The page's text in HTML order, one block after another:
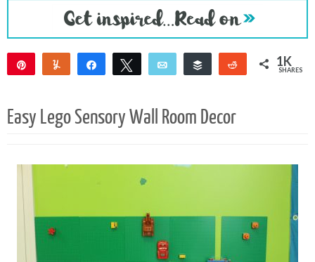
Yum Share Tweet Email Buffer Reddit 1K
SHARES
Easy Lego Sensory Wall Room Decor